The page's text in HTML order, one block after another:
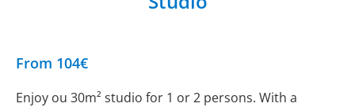
From 104€
Enjoy ou 30m² studio for 1 or 2 persons. With a